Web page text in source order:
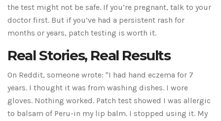
the test might not be safe. If you’re pregnant, talk to your
doctor first. But if you’ve had a persistent rash for
months or years, patch testing is worth it.
Real Stories, Real Results
On Reddit, someone wrote: "I had hand eczema for 7
years. I thought it was from washing dishes. I wore
gloves. Nothing worked. Patch test showed I was allergic
to balsam of Peru-in my lip balm. I stopped using it. My